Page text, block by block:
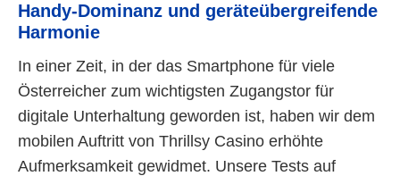
Handy-Dominanz und geräteübergreifende
Harmonie
In einer Zeit, in der das Smartphone für viele
Österreicher zum wichtigsten Zugangstor für
digitale Unterhaltung geworden ist, haben wir dem
mobilen Auftritt von Thrillsy Casino erhöhte
Aufmerksamkeit gewidmet. Unsere Tests auf